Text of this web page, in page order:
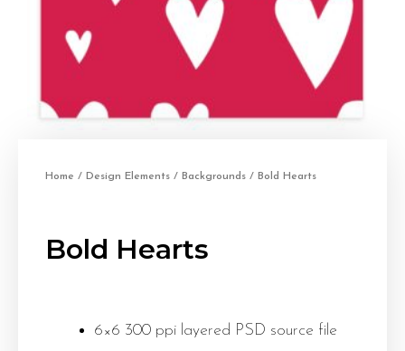
Home / Design Elements / Backgrounds / Bold Hearts
Bold Hearts
6×6 300 ppi layered PSD source file